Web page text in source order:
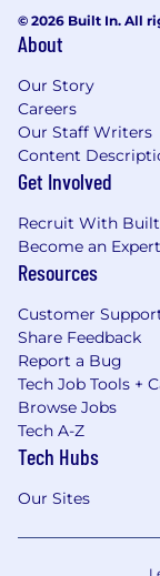
© 2026 Built In. All
About
Our Story
Careers
Our Staff Writers
Content
Get Involved
Recruit With
Become an
Resources
Customer
Share Feedback
Report a Bug
Tech Job Tools +
Browse Jobs
Tech A-Z
Tech Hubs
Our Sites